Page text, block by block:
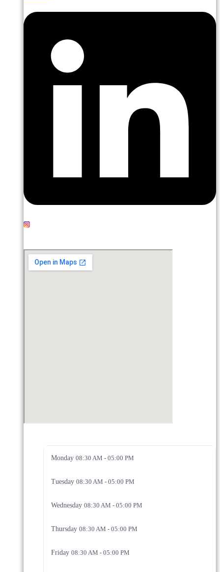
Monday 08:30 AM - 05:00 PM
Tuesday 08:30 AM - 05:00 PM
Wednesday 08:30 AM - 05:00 PM
Thursday 08:30 AM - 05:00 PM
Friday 08:30 AM - 05:00 PM